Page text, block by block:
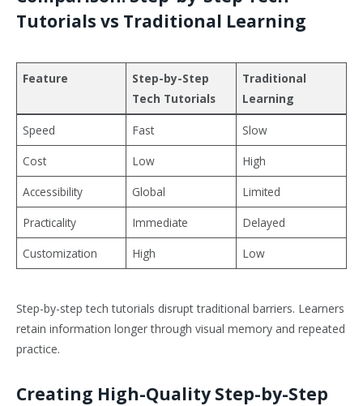
Tutorials vs Traditional Learning
Feature
Step-by-Step
Tech Tutorials
Traditional
Learning
Speed Fast
Slow
Cost
Low
High
Accessibility
Global
Limited
Practicality
Immediate
Delayed
Customization
High Low
Step-by-step tech tutorials disrupt traditional barriers. Learners
retain information longer through visual memory and repeated
practice.
Creating High-Quality Step-by-Step